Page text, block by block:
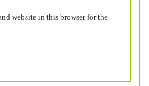
website in this browser for the